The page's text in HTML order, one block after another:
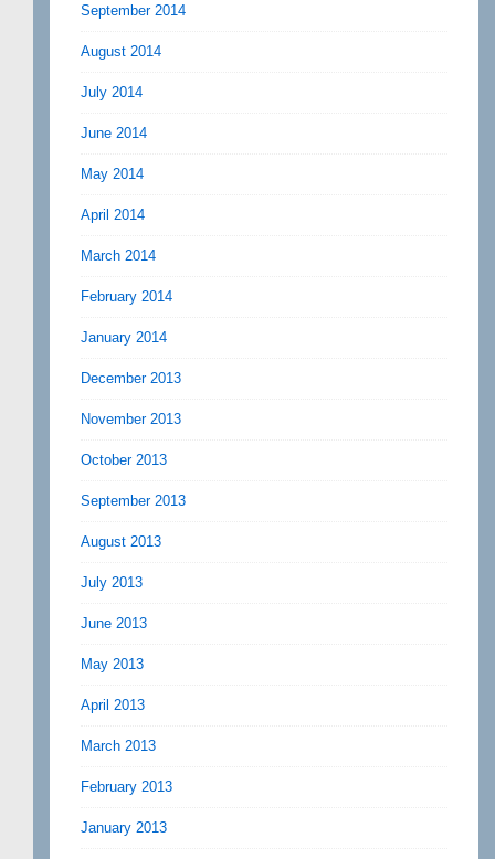
September 2014
August 2014
July 2014
June 2014
May 2014
April 2014
March 2014
February 2014
January 2014
December 2013
November 2013
October 2013
September 2013
August 2013
July 2013
June 2013
May 2013
April 2013
March 2013
February 2013
January 2013